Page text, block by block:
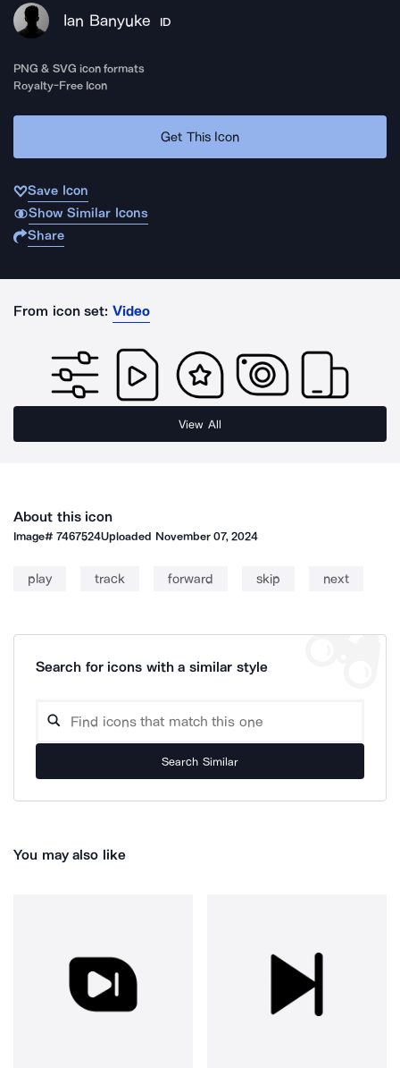
Ian Banyuke ID
PNG & SVG icon formats
Royalty-Free Icon
Get This Icon
Save Icon
Show Similar Icons
Share
From icon set: Video
View All
About this icon
Image#7467524Uploaded November 07, 2024
play track forward skip next
Search for icons with a similar style
Search Similar
You may also like